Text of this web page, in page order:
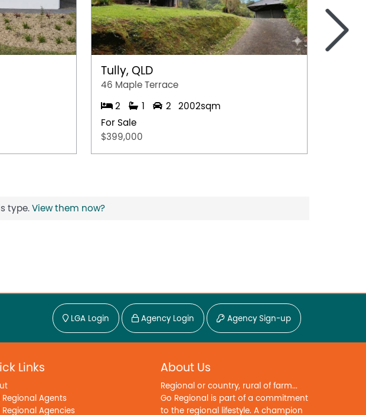
Senior
making it
in
for a
a
to
Tully, QLD
46 Maple Terrace
2 1 2
2002sqm
For Sale
$399,000
>
type. View them now?
LGA Login Agency Login Agency Sign-up
Links
Regional Agents
Regional Agencies
About Us
Regional or country, rural of farm...
Go Regional is part of a commitment
to the regional lifestyle. A champion